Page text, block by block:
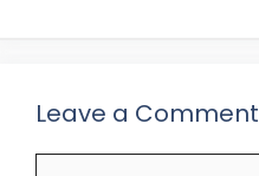
Leave a Comment